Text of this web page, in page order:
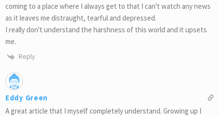
coming to a place where I always get to that I can't watch any news
as it leaves me distraught, tearful and depressed.
I really don't understand the harshness of this world and it upsets
me.
Reply
Eddy Green
A great article that I myself completely understand. Growing up I